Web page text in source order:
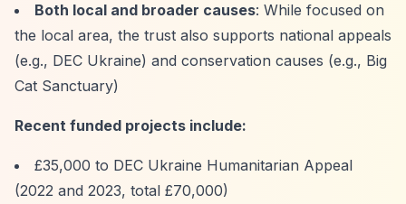
Both local and broader causes: While focused on
the local area, the trust also supports national appeals
(e.g., DEC Ukraine) and conservation causes (e.g., Big
Cat Sanctuary)
Recent funded projects include:
£35,000 to DEC Ukraine Humanitarian Appeal
(2022 and 2023, total £70,000)